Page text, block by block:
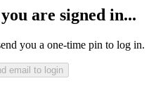
are signed in...
you a one-time pin to log in.
email to login